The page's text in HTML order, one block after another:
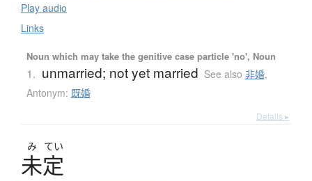
Play audio
Links
Noun which may take the genitive case particle 'no', Noun
1. unmarried; not yet married See also 非婚,
Antonym: 既婚
Details ▸
み てい
未定